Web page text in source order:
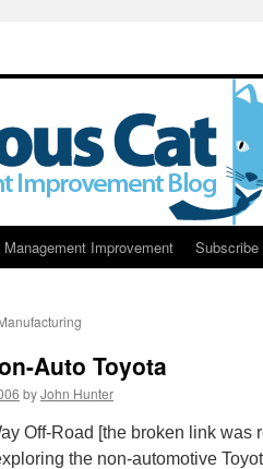
Management Improvement Subscribe
Auto Toyota
byJohn Hunter
Off-Road [the broken link
the non-automotive